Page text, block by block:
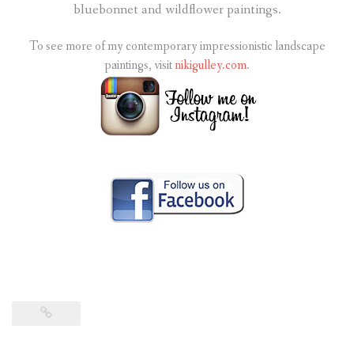
bluebonnet and wildflower paintings.
To see more of my contemporary impressionistic landscape
paintings, visitnikigulley.com.